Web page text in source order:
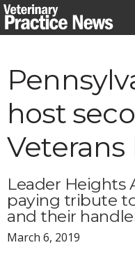
Skip
to
host
Veterans
Leader Heights
paying tribute
and their
March 6, 2019